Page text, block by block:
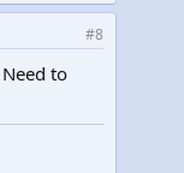
#8
to